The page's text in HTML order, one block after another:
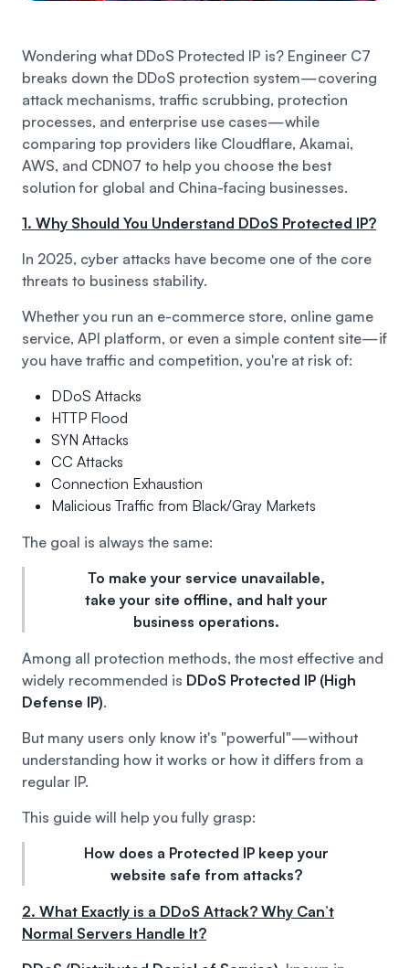
Wondering what DDoS Protected IP is? Engineer C7
breaks down the DDoS protection system—covering
attack mechanisms, traffic scrubbing, protection
processes, and enterprise use cases—while
comparing top providers like Cloudflare, Akamai,
AWS, and CDN07 to help you choose the best
solution for global and China-facing businesses.
1. Why Should You Understand DDoS Protected IP?
In 2025, cyber attacks have become one of the core
threats to business stability.
Whether you run an e-commerce store, online game
service, API platform, or even a simple content site—if
you have traffic and competition, you're at risk of:
DDoS Attacks
HTTP Flood
SYN Attacks
CC Attacks
Connection Exhaustion
Malicious Traffic from Black/Gray Markets
The goal is always the same:
To make your service unavailable,
take your site offline, and halt your
business operations.
Among all protection methods, the most effective and
widely recommended is DDoS Protected IP (High
Defense IP).
But many users only know it's "powerful"—without
understanding how it works or how it differs from a
regular IP.
This guide will help you fully grasp:
How does a Protected IP keep your
website safe from attacks?
2. What Exactly is a DDoS Attack? Why Can’t
Normal Servers Handle It?